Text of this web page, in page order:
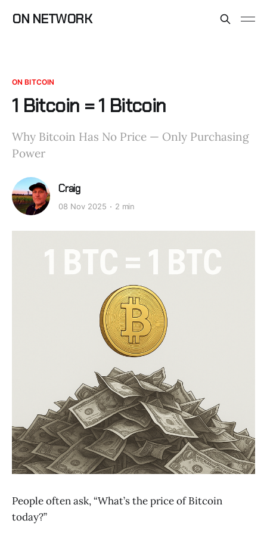
ON NETWORK
ON BITCOIN
1 Bitcoin = 1 Bitcoin
Why Bitcoin Has No Price — Only Purchasing
Power
Craig
08 Nov 2025 2 min
People often ask, “What’s the price of Bitcoin
today?”